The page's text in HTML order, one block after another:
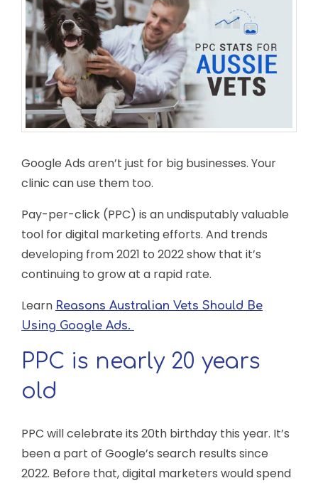
Google Ads aren’t just for big businesses. Your
clinic can use them too.
Pay-per-click (PPC) is an undisputably valuable
tool for digital marketing efforts. And trends
developing from 2021 to 2022 show that it’s
continuing to grow at a rapid rate.
Learn Reasons Australian Vets Should Be
Using Google Ads.
PPC is nearly 20 years
old
PPC will celebrate its 20th birthday this year. It’s
been a part of Google’s search results since
2022. Before that, digital marketers would spend